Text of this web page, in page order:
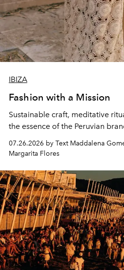
IBIZA
Fashion with a Mission
Sustainable craft, meditative
the essence of the Peruvian
07.26.2026 by Text Maddalena
Margarita Flores